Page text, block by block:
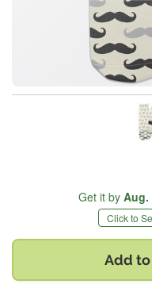
Get it by Aug.
Click to
Add to